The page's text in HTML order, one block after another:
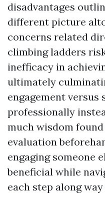
disadvantages
different picture
concerns related
climbing ladders
inefficacy in
ultimately
engagement
professionally
much wisdom
evaluation
engaging someone
beneficial while
each step along